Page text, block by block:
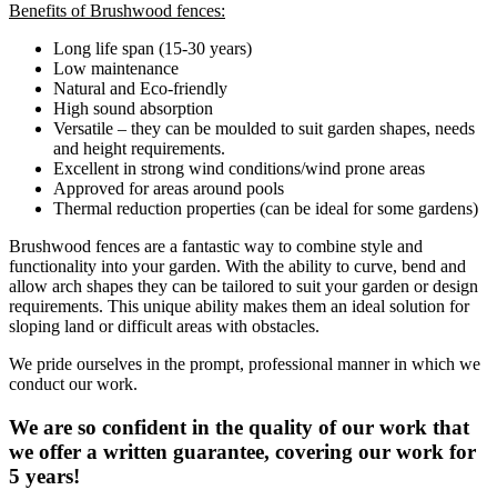
Benefits of Brushwood fences:
Long life span (15-30 years)
Low maintenance
Natural and Eco-friendly
High sound absorption
Versatile – they can be moulded to suit garden shapes, needs
and height requirements.
Excellent in strong wind conditions/wind prone areas
Approved for areas around pools
Thermal reduction properties (can be ideal for some gardens)
Brushwood fences are a fantastic way to combine style and
functionality into your garden. With the ability to curve, bend and
allow arch shapes they can be tailored to suit your garden or design
requirements. This unique ability makes them an ideal solution for
sloping land or difficult areas with obstacles.
We pride ourselves in the prompt, professional manner in which we
conduct our work.
We are so confident in the quality of our work that
we offer a written guarantee, covering our work for
5 years!